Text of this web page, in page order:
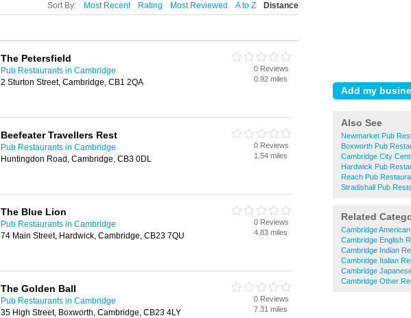
Also See
Newmarket Pub
Boxworth Pub
Cambridge City
Hardwick Pub
Reach Pub
Stradishall Pub
Related
Cambridge
Cambridge English
Cambridge Indian
Cambridge Italian
Cambridge
Cambridge Other
Sort By: Most Recent Rating Most Reviewed A to Z Distance
The Petersfield
Pub Restaurants in Cambridge
2 Sturton Street, Cambridge, CB1 2QA
0 Reviews
0.92 miles
Beefeater Travellers Rest
Pub Restaurants in Cambridge
Huntingdon Road, Cambridge, CB3 0DL
0 Reviews
1.54 miles
The Blue Lion
Pub Restaurants in Cambridge
74 Main Street, Hardwick, Cambridge, CB23 7QU
0 Reviews
4.83 miles
The Golden Ball
Pub Restaurants in Cambridge
35 High Street, Boxworth, Cambridge, CB23 4LY
0 Reviews
7.31 miles